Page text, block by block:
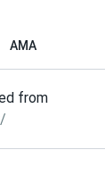
AMA
from